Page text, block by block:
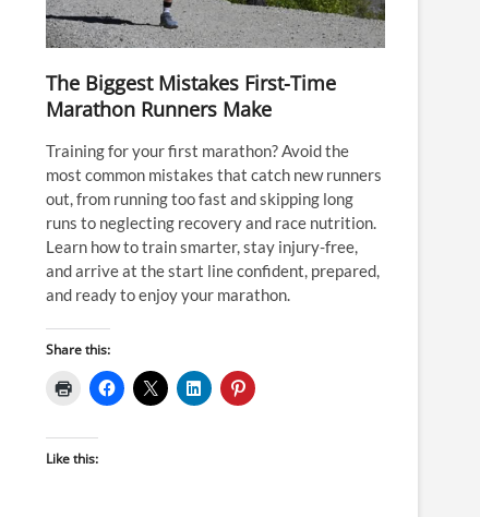
The Biggest Mistakes First-Time
Marathon Runners Make
Training for your first marathon? Avoid the
most common mistakes that catch new runners
out, from running too fast and skipping long
runs to neglecting recovery and race nutrition.
Learn how to train smarter, stay injury-free,
and arrive at the start line confident, prepared,
and ready to enjoy your marathon.
Share this:
Like this: